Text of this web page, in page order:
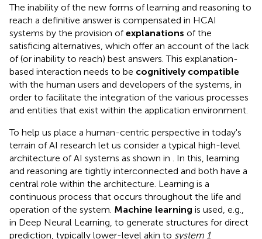
The inability of the new forms of learning and reasoning to
reach a definitive answer is compensated in HCAI
systems by the provision ofexplanations of the
satisficing alternatives, which offer an account of the lack
of (or inability to reach) best answers. This explanation-
based interaction needs to be cognitively compatible
with the human users and developers of the systems, in
order to facilitate the integration of the various processes
and entities that exist within the application environment.
To help us place a human-centric perspective in today's
terrain of AI research let us consider a typical high-level
architecture of AI systems as shown in
. In this, learning
and reasoning are tightly interconnected and both have a
central role within the architecture. Learning is a
continuous process that occurs throughout the life and
operation of the system. Machine learning is used, e.g.,
in Deep Neural Learning, to generate structures for direct
prediction, typically lower-level akin to system 1